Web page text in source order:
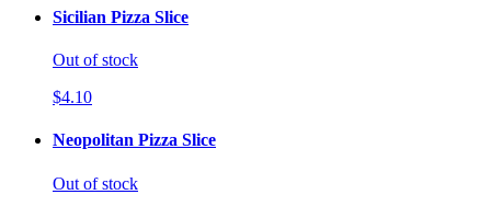
Sicilian Pizza Slice
Out of stock
$4.10
Neopolitan Pizza Slice
Out of stock